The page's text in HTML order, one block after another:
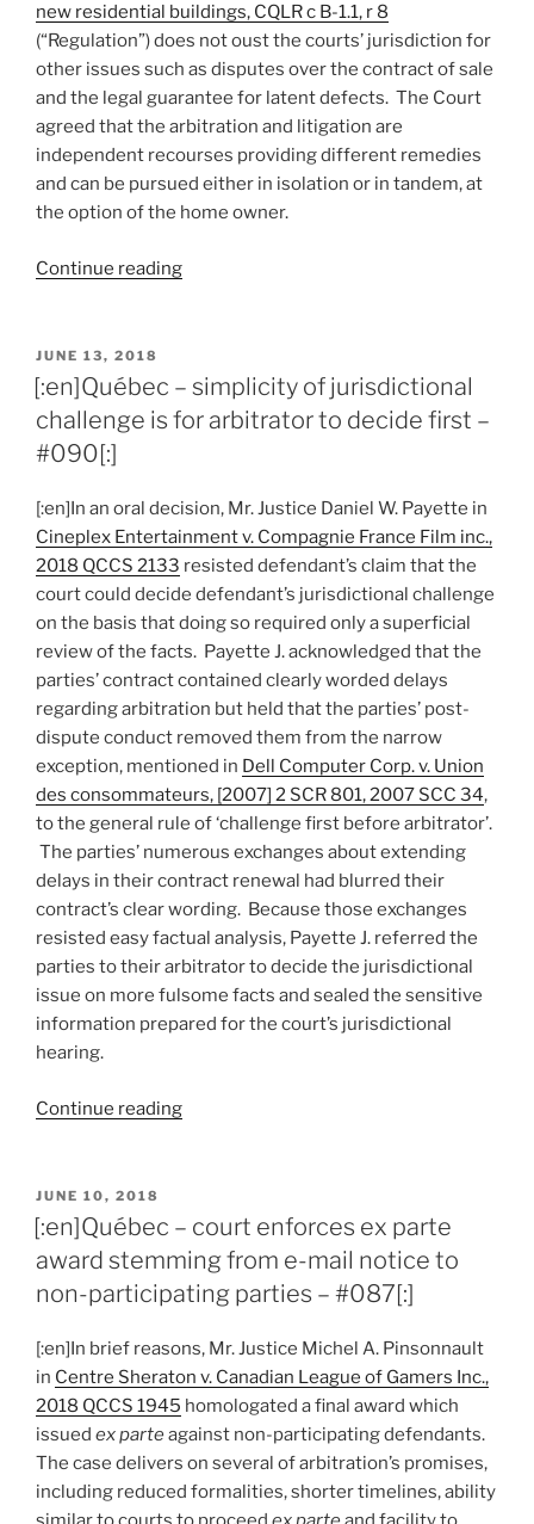
new residential buildings, CQLR c B-1.1, r 8
(“Regulation”) does not oust the courts’ jurisdiction for
other issues such as disputes over the contract of sale
and the legal guarantee for latent defects. The Court
agreed that the arbitration and litigation are
independent recourses providing different remedies
and can be pursued either in isolation or in tandem, at
the option of the home owner.
Continue reading“[:en]Québec
litigation
endorsed
recourses
different
claims
related
new
residential
disputes
#091[:]”
POSTED
ON
JUNE 13, 2018
[:en]Québec – simplicity of jurisdictional
challenge is for arbitrator to decide first –
#090[:]
[:en]In an oral decision, Mr. Justice Daniel W. Payette in
Cineplex Entertainment v. Compagnie France Film inc.,
2018 QCCS 2133 resisted defendant’s claim that the
court could decide defendant’s jurisdictional challenge
on the basis that doing so required only a superficial
review of the facts. Payette J. acknowledged that the
parties’ contract contained clearly worded delays
regarding arbitration but held that the parties’ post-
dispute conduct removed them from the narrow
exception, mentioned in Dell Computer Corp. v. Union
des consommateurs, [2007] 2 SCR 801, 2007 SCC 34,
to the general rule of ‘challenge first before arbitrator’.
The parties’ numerous exchanges about extending
delays in their contract renewal had blurred their
contract’s clear wording. Because those exchanges
resisted easy factual analysis, Payette J. referred the
parties to their arbitrator to decide the jurisdictional
issue on more fulsome facts and sealed the sensitive
information prepared for the court’s jurisdictional
hearing.
Continue reading“[:en]Québec
jurisdictional
challenge
for
arbitrator
decide
–
#090[:]”
POSTED
ON
JUNE 10, 2018
[:en]Québec – court enforces ex parte
award stemming from e-mail notice to
non-participating parties – #087[:]
[:en]In brief reasons, Mr. Justice Michel A. Pinsonnault
in Centre Sheraton v. Canadian League of Gamers Inc.,
2018 QCCS 1945 homologated a final award which
issued ex parteagainst non-participating defendants.
The case delivers on several of arbitration’s promises,
including reduced formalities, shorter timelines, ability